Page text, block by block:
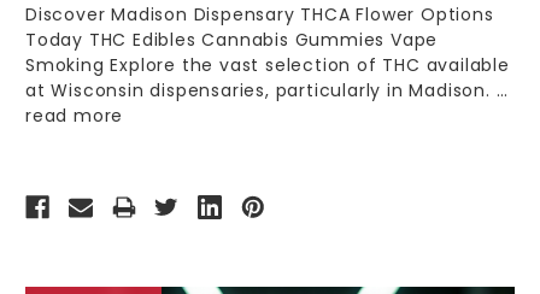
Discover Madison Dispensary THCA Flower Options
Today THC Edibles Cannabis Gummies Vape
Smoking Explore the vast selection of THC available
at Wisconsin dispensaries, particularly in Madison. …
read more